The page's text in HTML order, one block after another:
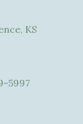
KS
5997